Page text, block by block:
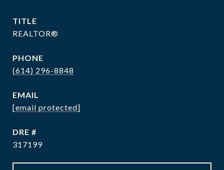
TITLE
REALTOR®
PHONE
(614) 296-8848
EMAIL
[email protected]
DRE #
317199